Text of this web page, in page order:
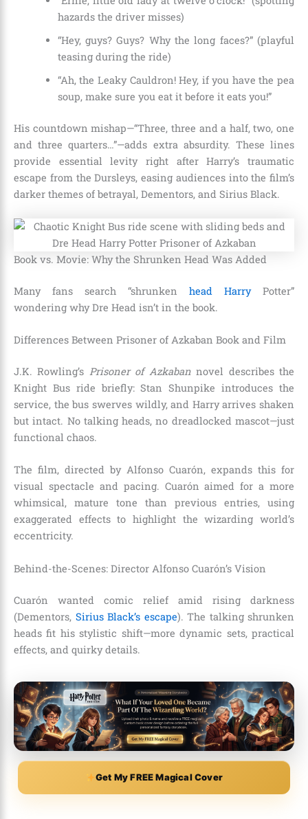
hazards the driver misses)
“Hey, guys? Guys? Why the long faces?” (playful
teasing during the ride)
“Ah, the Leaky Cauldron! Hey, if you have the pea
soup, make sure you eat it before it eats you!”
His countdown mishap—“Three, three and a half, two, one
and three quarters…”—adds extra absurdity. These lines
provide essential levity right after Harry’s traumatic
escape from the Dursleys, easing audiences into the film’s
darker themes of betrayal, Dementors, and Sirius Black.
Book vs. Movie: Why the Shrunken Head Was Added
Many fans search “shrunken head HarryPotter”
wondering why Dre Head isn’t in the book.
Differences Between Prisoner of Azkaban Book and Film
J.K. Rowling’s Prisoner of Azkabannovel describes the
Knight Bus ride briefly: Stan Shunpike introduces the
service, the bus swerves wildly, and Harry arrives shaken
but intact. No talking heads, no dreadlocked mascot—just
functional chaos.
The film, directed by Alfonso Cuarón, expands this for
visual spectacle and pacing. Cuarón aimed for a more
whimsical, mature tone than previous entries, using
exaggerated effects to highlight the wizarding world’s
eccentricity.
Behind-the-Scenes: Director Alfonso Cuarón’s Vision
Cuarón wanted comic relief amid rising darkness
(Dementors, Sirius Black’s escape). The talking shrunken
heads fit his stylistic shift—more dynamic sets, practical
effects, and quirky details.
Get My FREE Magical Cover